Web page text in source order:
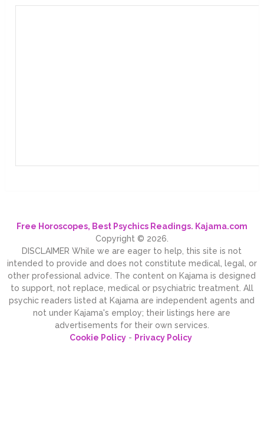
Free Horoscopes, Best Psychics Readings. Kajama.com
Copyright © 2026.
DISCLAIMER While we are eager to help, this site is not
intended to provide and does not constitute medical, legal, or
other professional advice. The content on Kajama is designed
to support, not replace, medical or psychiatric treatment. All
psychic readers listed at Kajama are independent agents and
not under Kajama's employ; their listings here are
advertisements for their own services.
Cookie Policy- Privacy Policy